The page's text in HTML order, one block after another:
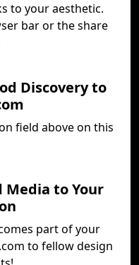
to your aesthetic.
bar or the share
Discovery to
field above on this
Media to Your
part of your
to fellow design